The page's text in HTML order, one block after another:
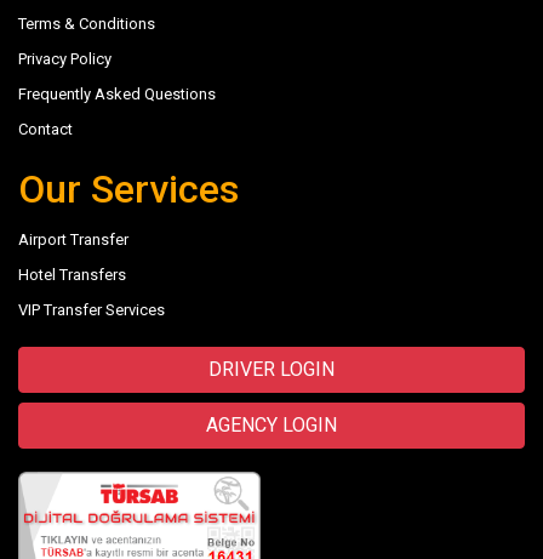
Terms & Conditions
Privacy Policy
Frequently Asked Questions
Contact
Our Services
Airport Transfer
Hotel Transfers
VIP Transfer Services
DRIVER LOGIN
AGENCY LOGIN